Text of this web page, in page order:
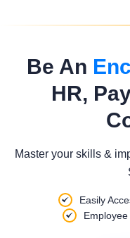
Be An
HR,
Master your skills &
Easily